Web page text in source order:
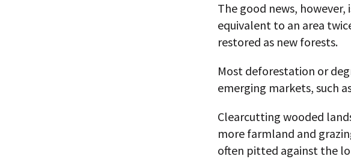
The good news,
equivalent to an area
restored as new forests.
Most deforestation or
emerging markets, such
Clearcutting wooded
more farmland and
often pitted against the